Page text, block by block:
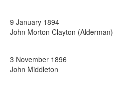
9 January 1894
John Morton Clayton (Alderman)
3 November 1896
John Middleton